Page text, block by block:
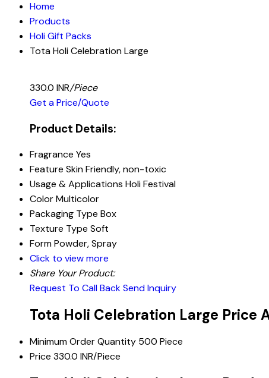
Home
Products
Holi Gift Packs
Tota Holi Celebration Large
330.0 INR/Piece
Get a Price/Quote
Product Details:
Fragrance Yes
Feature Skin Friendly, non-toxic
Usage & Applications Holi Festival
ColorMulticolor
Packaging Type Box
Texture Type Soft
FormPowder, Spray
Click to view more
Share Your Product:
Request To Call BackSend Inquiry
Tota Holi Celebration Large Price
Minimum Order Quantity 500 Piece
Price 330.0 INR/Piece